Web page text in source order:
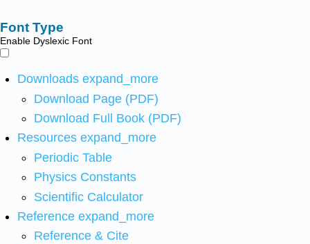
Font Type
Enable Dyslexic Font
Downloads expand_more
Download Page (PDF)
Download Full Book (PDF)
Resources expand_more
Periodic Table
Physics Constants
Scientific Calculator
Reference expand_more
Reference & Cite